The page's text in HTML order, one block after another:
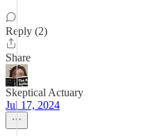
Reply (2)
Share
Skeptical Actuary
Jul 17, 2024